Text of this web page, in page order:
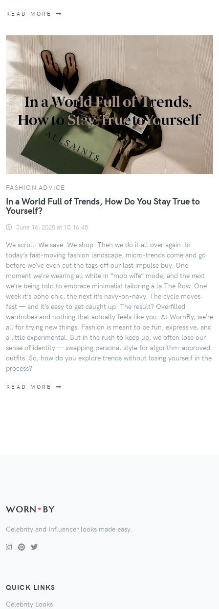
READ MORE
FASHION ADVICE
In a World Full of Trends, How Do You Stay True to
Yourself?
June 16, 2025 at 10:16:48
We scroll. We save. We shop. Then we do it all over again. In
today’s fast-moving fashion landscape, micro-trends come and go
before we’ve even cut the tags off our last impulse buy. One
moment we’re wearing all white in “mob wife” mode, and the next
we’re being told to embrace minimalist tailoring à la The Row. One
week it’s boho chic, the next it’s navy-on-navy. The cycle moves
fast — and it’s easy to get caught up. The result? Overfilled
wardrobes and nothing that actually feels like you. At WornBy, we’re
all for trying new things. Fashion is meant to be fun, expressive, and
a little experimental. But in the rush to keep up, we often lose our
sense of identity — swapping personal style for algorithm-approved
outfits. So, how do you explore trends without losing yourself in the
process?
READ MORE
WORN •BY
Celebrity and Influencer looks made easy.
QUICK LINKS
Celebrity Looks